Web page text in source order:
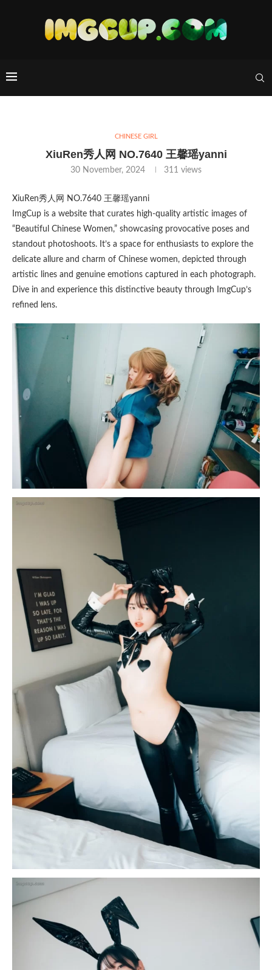
CHINESE GIRL
XiuRen秀人网 NO.7640 王馨瑶yanni
30 November, 2024 311 views
XiuRen秀人网 NO.7640 王馨瑶yanni
ImgCup is a website that curates high-quality artistic images of
“Beautiful Chinese Women,” showcasing provocative poses and
standout photoshoots. It’s a space for enthusiasts to explore the
delicate allure and charm of Chinese women, depicted through
artistic lines and genuine emotions captured in each photograph.
Dive in and experience this distinctive beauty through ImgCup’s
refined lens.